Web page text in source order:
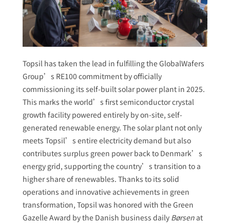
Topsil has taken the lead in fulfilling the GlobalWafers
Group’s RE100 commitment by officially
commissioning its self-built solar power plant in 2025.
This marks the world’s first semiconductor crystal
growth facility powered entirely by on-site, self-
generated renewable energy. The solar plant not only
meets Topsil’s entire electricity demand but also
contributes surplus green power back to Denmark’s
energy grid, supporting the country’s transition to a
higher share of renewables. Thanks to its solid
operations and innovative achievements in green
transformation, Topsil was honored with the Green
Gazelle Award by the Danish business daily Børsen at